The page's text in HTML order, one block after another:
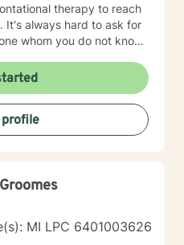
therapy to reach
whom you do not know
please reach out and
changes.
MI LPC 6401003626